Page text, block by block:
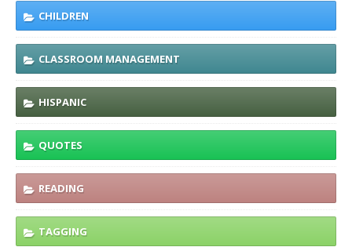
CHILDREN
CLASSROOM MANAGEMENT
HISPANIC
QUOTES
READING
TAGGING